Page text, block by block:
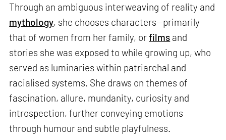
Through an ambiguous interweaving of reality and
mythology, she chooses characters—primarily
that of women from her family, orfilms and
stories she was exposed to while growing up, who
served as luminaries within patriarchal and
racialised systems. She draws on themes of
fascination, allure, mundanity, curiosity and
introspection, further conveying emotions
through humour and subtle playfulness.